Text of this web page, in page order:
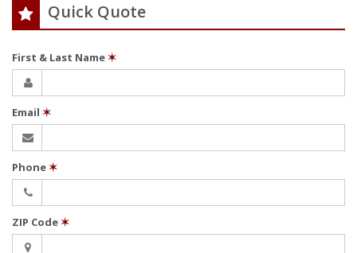
Quick Quote
First & Last Name✶
Email ✶
Phone✶
ZIP Code✶